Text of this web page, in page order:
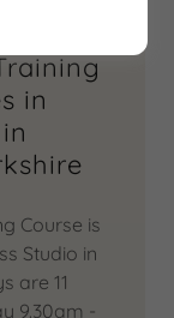
in
Course is
Studio in
are 11
9.30am -